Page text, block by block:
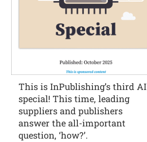
This is InPublishing’s third AI
special! This time, leading
suppliers and publishers
answer the all-important
question, ‘how?’.